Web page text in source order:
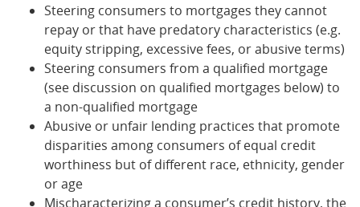
Steering consumers to mortgages they cannot
repay or that have predatory characteristics (e.g.
equity stripping, excessive fees, or abusive terms)
Steering consumers from a qualified mortgage
(see discussion on qualified mortgages below) to
a non-qualified mortgage
Abusive or unfair lending practices that promote
disparities among consumers of equal credit
worthiness but of different race, ethnicity, gender
or age
Mischaracterizing a consumer’s credit history, the